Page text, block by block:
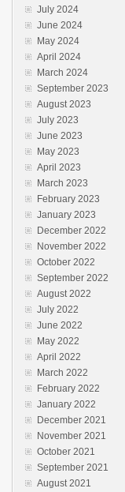
July 2024
June 2024
May 2024
April 2024
March 2024
September 2023
August 2023
July 2023
June 2023
May 2023
April 2023
March 2023
February 2023
January 2023
December 2022
November 2022
October 2022
September 2022
August 2022
July 2022
June 2022
May 2022
April 2022
March 2022
February 2022
January 2022
December 2021
November 2021
October 2021
September 2021
August 2021